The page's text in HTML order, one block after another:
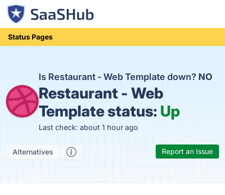
Status Pages
Is Restaurant - Web Template down? NO
Restaurant - Web
Template status: Up
Last check: about 1 hour ago
Alternatives Report an Issue